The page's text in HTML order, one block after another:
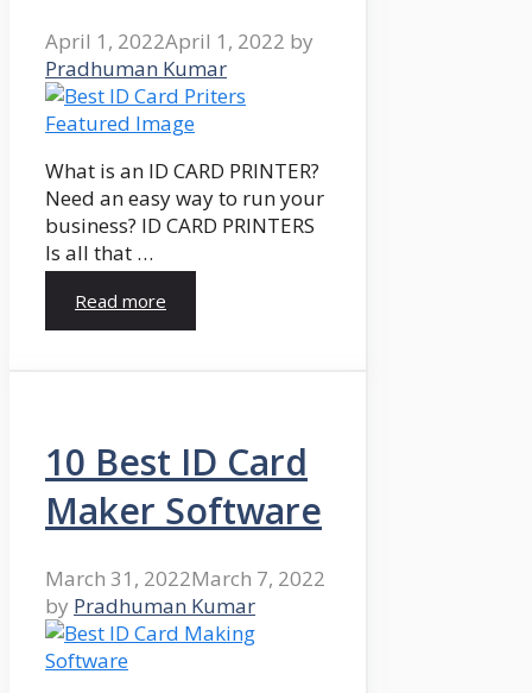
April 1, 2022April 1, 2022 by
Pradhuman Kumar
What is an ID CARD PRINTER?
Need an easy way to run your
business? ID CARD PRINTERS
Is all that …
Read more
10 Best ID Card
Maker Software
March 31, 2022March 7, 2022
by Pradhuman Kumar